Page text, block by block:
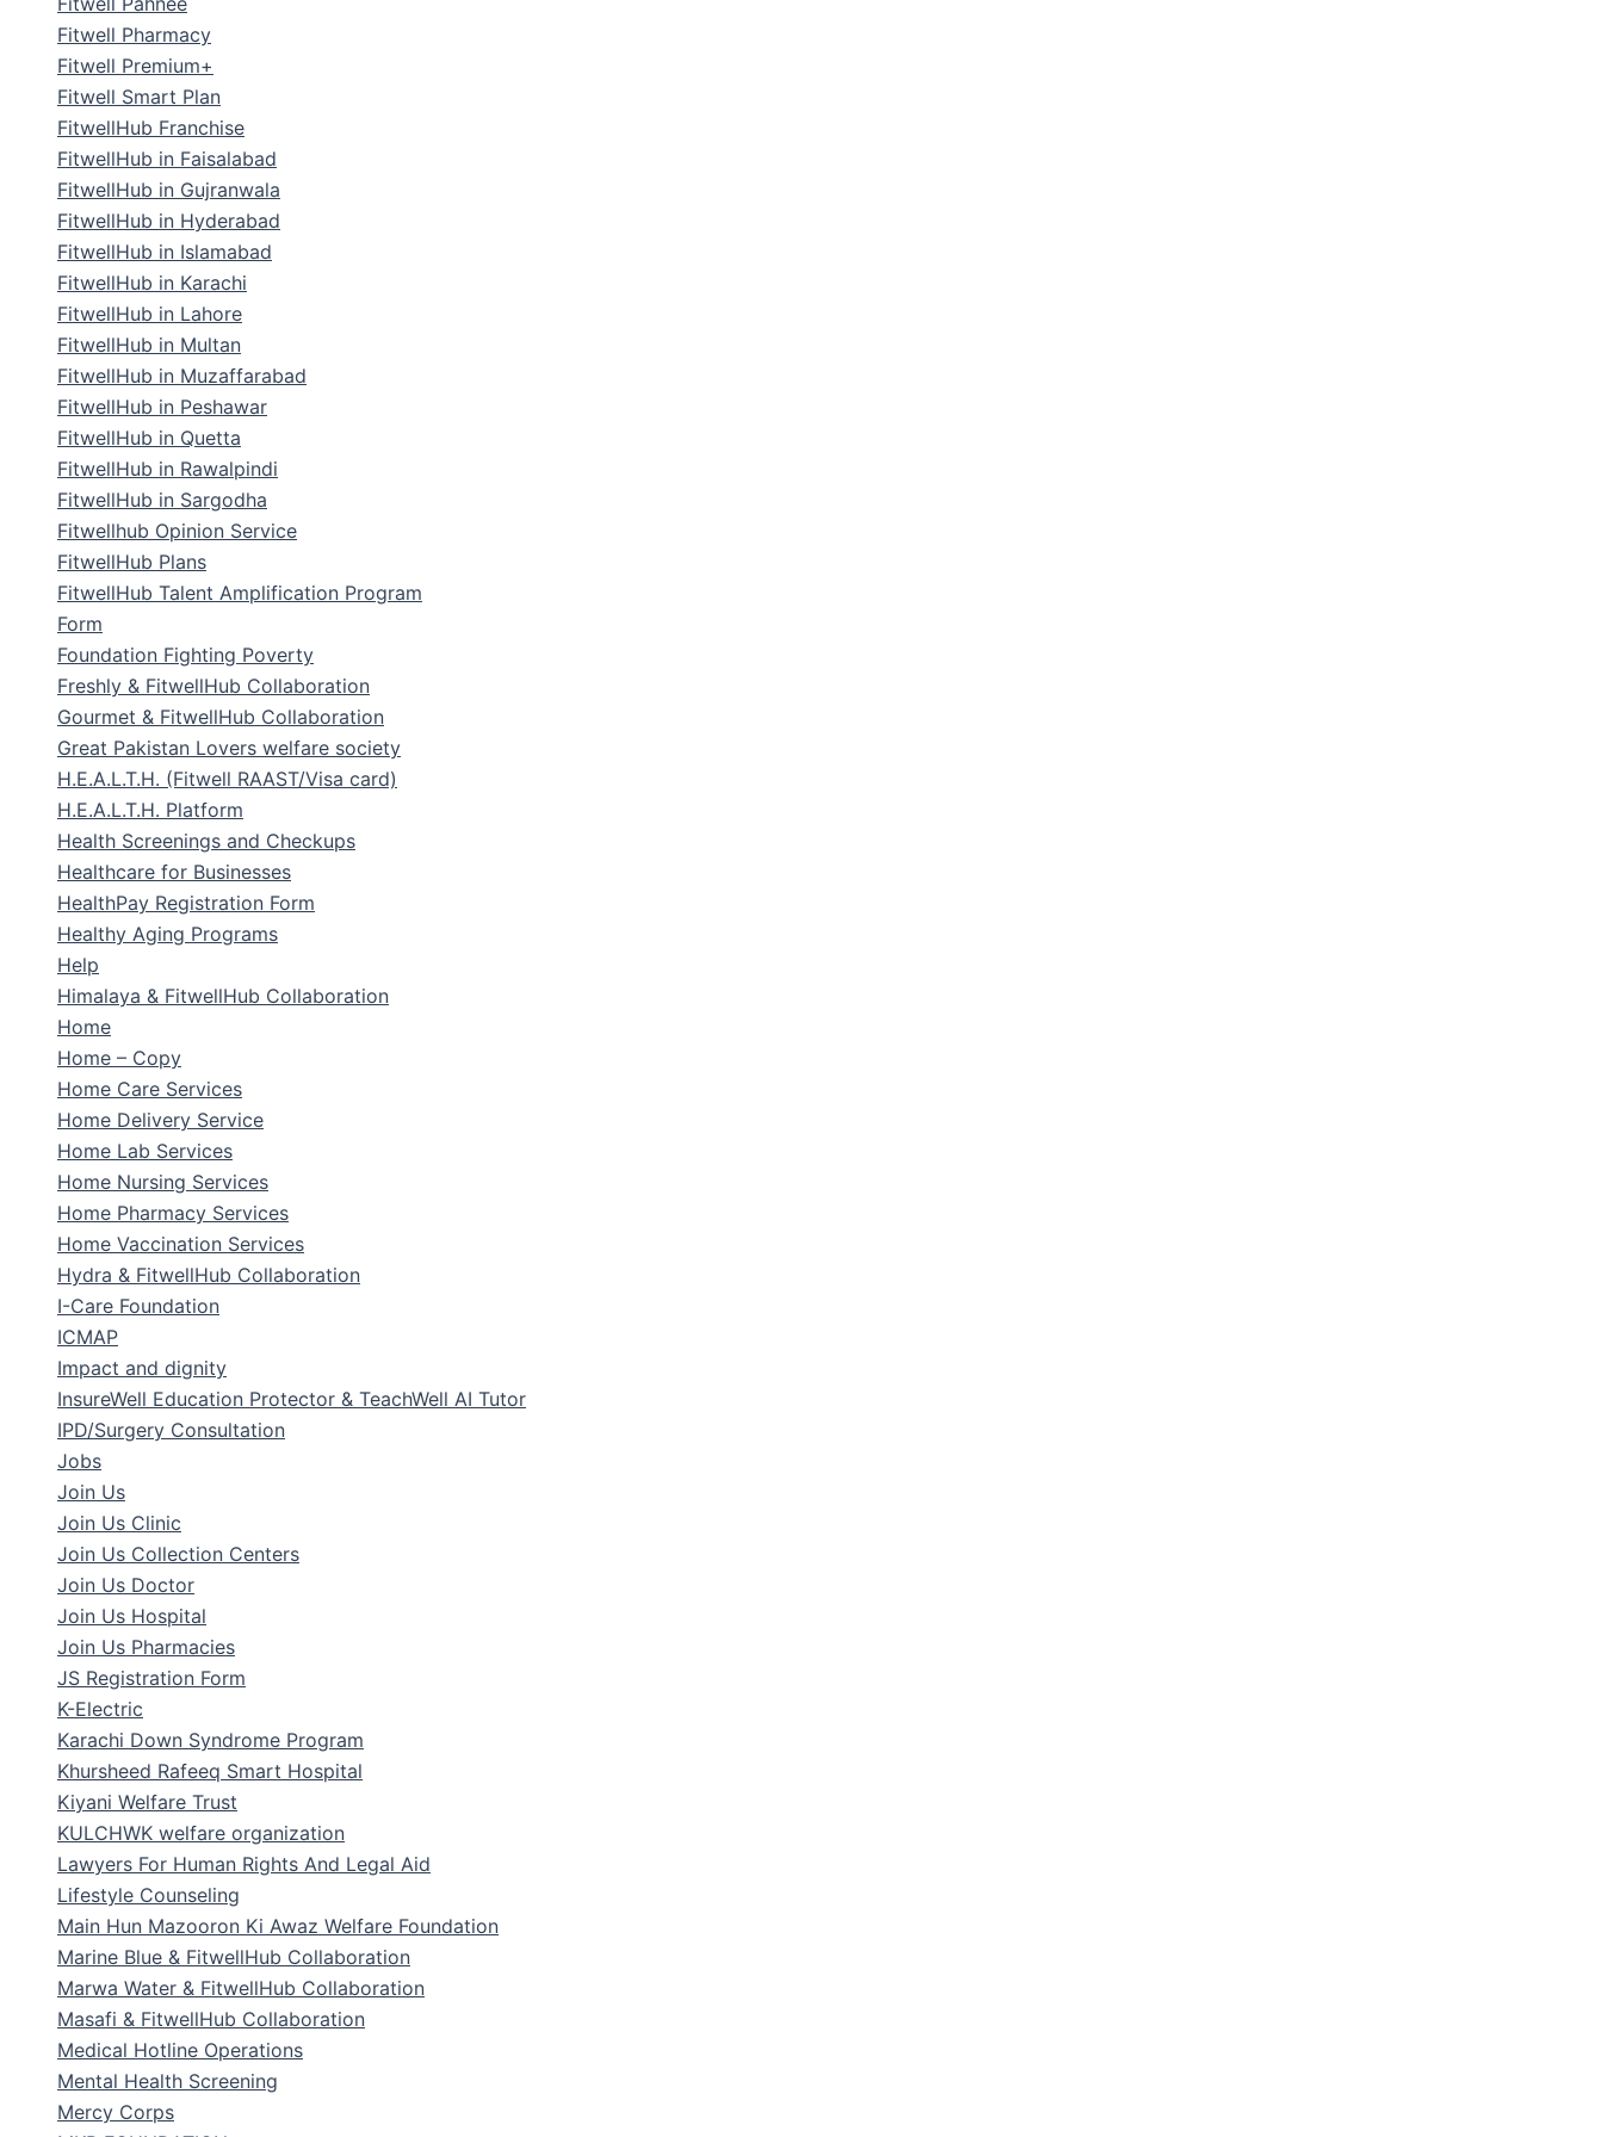
Fitwell Pharmacy
Fitwell Premium+
Fitwell Smart Plan
FitwellHub Franchise
FitwellHub in Faisalabad
FitwellHub in Gujranwala
FitwellHub in Hyderabad
FitwellHub in Islamabad
FitwellHub in Karachi
FitwellHub in Lahore
FitwellHub in Multan
FitwellHub in Muzaffarabad
FitwellHub in Peshawar
FitwellHub in Quetta
FitwellHub in Rawalpindi
FitwellHub in Sargodha
Fitwellhub Opinion Service
FitwellHub Plans
FitwellHub Talent Amplification Program
Form
Foundation Fighting Poverty
Freshly & FitwellHub Collaboration
Gourmet & FitwellHub Collaboration
Great Pakistan Lovers welfare society
H.E.A.L.T.H. (Fitwell RAAST/Visa card)
H.E.A.L.T.H. Platform
Health Screenings and Checkups
Healthcare for Businesses
HealthPay Registration Form
Healthy Aging Programs
Help
Himalaya & FitwellHub Collaboration
Home
Home – Copy
Home Care Services
Home Delivery Service
Home Lab Services
Home Nursing Services
Home Pharmacy Services
Home Vaccination Services
Hydra & FitwellHub Collaboration
I-Care Foundation
ICMAP
Impact and dignity
InsureWell Education Protector & TeachWell AI Tutor
IPD/Surgery Consultation
Jobs
Join Us
Join Us Clinic
Join Us Collection Centers
Join Us Doctor
Join Us Hospital
Join Us Pharmacies
JS Registration Form
K-Electric
Karachi Down Syndrome Program
Khursheed Rafeeq Smart Hospital
Kiyani Welfare Trust
KULCHWK welfare organization
Lawyers For Human Rights And Legal Aid
Lifestyle Counseling
Main Hun Mazooron Ki Awaz Welfare Foundation
Marine Blue & FitwellHub Collaboration
Marwa Water & FitwellHub Collaboration
Masafi & FitwellHub Collaboration
Medical Hotline Operations
Mental Health Screening
Mercy Corps